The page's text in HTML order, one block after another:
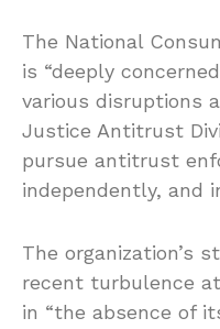
The National
is “deeply
various disruptions
Justice Antitrust
pursue antitrust
independently, and
The organization’s
recent turbulence
in “the absence of